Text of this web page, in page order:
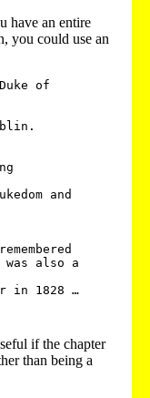
have an entire
you could use an
of
and
also a
in 1828 …
if the chapter
than being a